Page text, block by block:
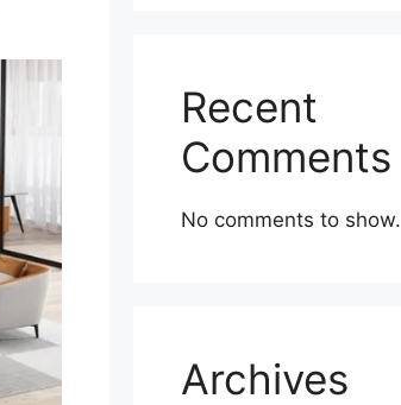
Recent
Comments
No comments to show.
Archives